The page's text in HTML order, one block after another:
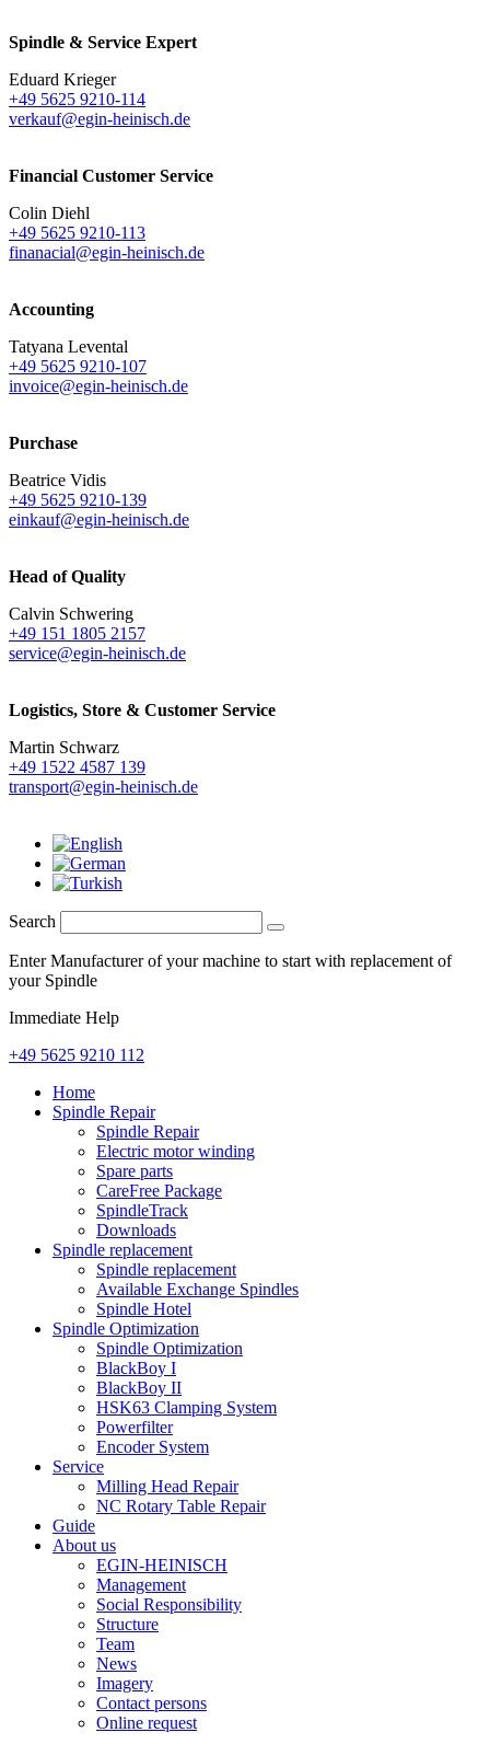
Spindle & Service Expert
Eduard Krieger
+49 5625 9210-114
verkauf@egin-heinisch.de
Financial Customer Service
Colin Diehl
+49 5625 9210-113
finanacial@egin-heinisch.de
Accounting
Tatyana Levental
+49 5625 9210-107
invoice@egin-heinisch.de
Purchase
Beatrice Vidis
+49 5625 9210-139
einkauf@egin-heinisch.de
Head of Quality
Calvin Schwering
+49 151 1805 2157
service@egin-heinisch.de
Logistics, Store & Customer Service
Martin Schwarz
+49 1522 4587 139
transport@egin-heinisch.de
Search
Enter Manufacturer of your machine to start with replacement of
your Spindle
Immediate Help
+49 5625 9210 112
Home
Spindle Repair
Spindle Repair
Electric motor winding
Spare parts
CareFree Package
SpindleTrack
Downloads
Spindle replacement
Spindle replacement
Available Exchange Spindles
Spindle Hotel
Spindle Optimization
Spindle Optimization
BlackBoy I
BlackBoy II
HSK63 Clamping System
Powerfilter
Encoder System
Service
Milling Head Repair
NC Rotary Table Repair
Guide
About us
EGIN-HEINISCH
Management
Social Responsibility
Structure
Team
News
Imagery
Contact persons
Online request